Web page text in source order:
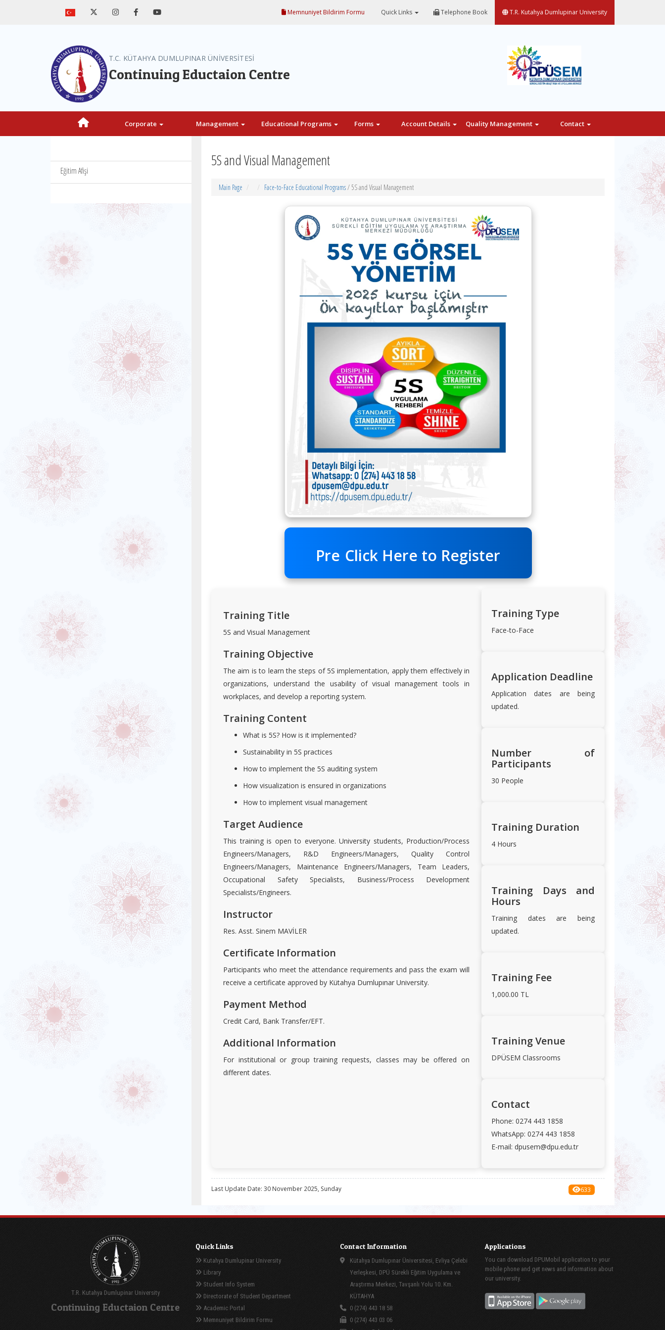
Memnuniyet Bildirim Formu Quick Links Telephone Book T.R. Kutahya Dumlupinar University
T.C. KÜTAHYA DUMLUPINAR ÜNİVERSİTESİ
Continuing Eductaion Centre
Corporate Management Educational Programs Forms Account Details Quality Management Contact
Eğitim Afişi
5S and Visual Management
Main Page Face-to-Face Educational Programs/ 5S and Visual Management
Pre Click Here to Register
Training Title
5S and Visual Management
Training Objective
The aim is to learn the steps of 5S implementation, apply them effectively in
organizations, understand the usability of visual management tools in
workplaces, and develop a reporting system.
Training Content
What is 5S? How is it implemented?
Sustainability in 5S practices
How to implement the 5S auditing system
How visualization is ensured in organizations
How to implement visual management
Target Audience
This training is open to everyone. University students, Production/Process
Engineers/Managers, R&D Engineers/Managers, Quality Control
Engineers/Managers, Maintenance Engineers/Managers, Team Leaders,
Occupational Safety Specialists, Business/Process Development
Specialists/Engineers.
Instructor
Res. Asst. Sinem MAVİLER
Certificate Information
Participants who meet the attendance requirements and pass the exam will
receive a certificate approved by Kütahya Dumlupınar University.
Payment Method
Credit Card, Bank Transfer/EFT.
Additional Information
For institutional or group training requests, classes may be offered on
different dates.
Training Type
Face-to-Face
Application Deadline
Application dates are being
updated.
Number of
Participants
30 People
Training Duration
4 Hours
Training Days and
Hours
Training dates are being
updated.
Training Fee
1,000.00 TL
Training Venue
DPÜSEM Classrooms
Contact
Phone: 0274 443 1858
WhatsApp: 0274 443 1858
E-mail: dpusem@dpu.edu.tr
Last Update Date: 30 November 2025, Sunday 633
T.R. Kutahya Dumlupinar University
Continuing Eductaion Centre
Quick Links
Kutahya Dumlupinar University
Library
Student Info System
Directorate of Student Department
Academic Portal
Memnuniyet Bildirim Formu
Contact Information
Kütahya Dumlupınar Üniversitesi, Evliya Çelebi
Yerleşkesi, DPÜ Sürekli Eğitim Uygulama ve
Araştırma Merkezi, Tavşanlı Yolu 10. Km.
KÜTAHYA
0 (274) 443 18 58
0 (274) 443 03 06
Applications
You can download DPUMobil application to your
mobile phone and get news and information about
our university.